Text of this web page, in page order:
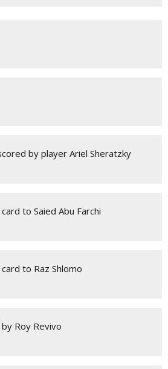
by player Ariel Sheratzky
to Saied Abu Farchi
to Raz Shlomo
Roy Revivo